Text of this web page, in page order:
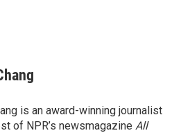
is an award-winning journalist
of NPR’s newsmagazine All